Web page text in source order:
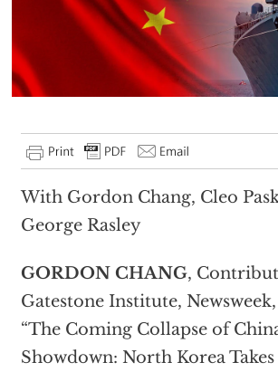
With Gordon Chang, Cleo
George Rasley
GORDON CHANG,
Gatestone Institute,
“The Coming Collapse of
Showdown: North Korea